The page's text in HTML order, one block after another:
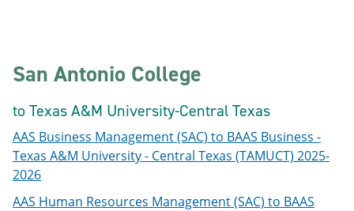
San Antonio College
to Texas A&M University-Central Texas
AAS Business Management (SAC) to BAAS Business -
Texas A&M University - Central Texas (TAMUCT) 2025-
2026
AAS Human Resources Management (SAC) to BAAS